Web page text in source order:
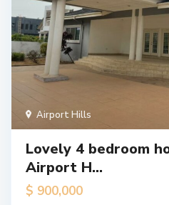
Airport Hills
Lovely 4 bedroom
Airport H...
$ 900,000